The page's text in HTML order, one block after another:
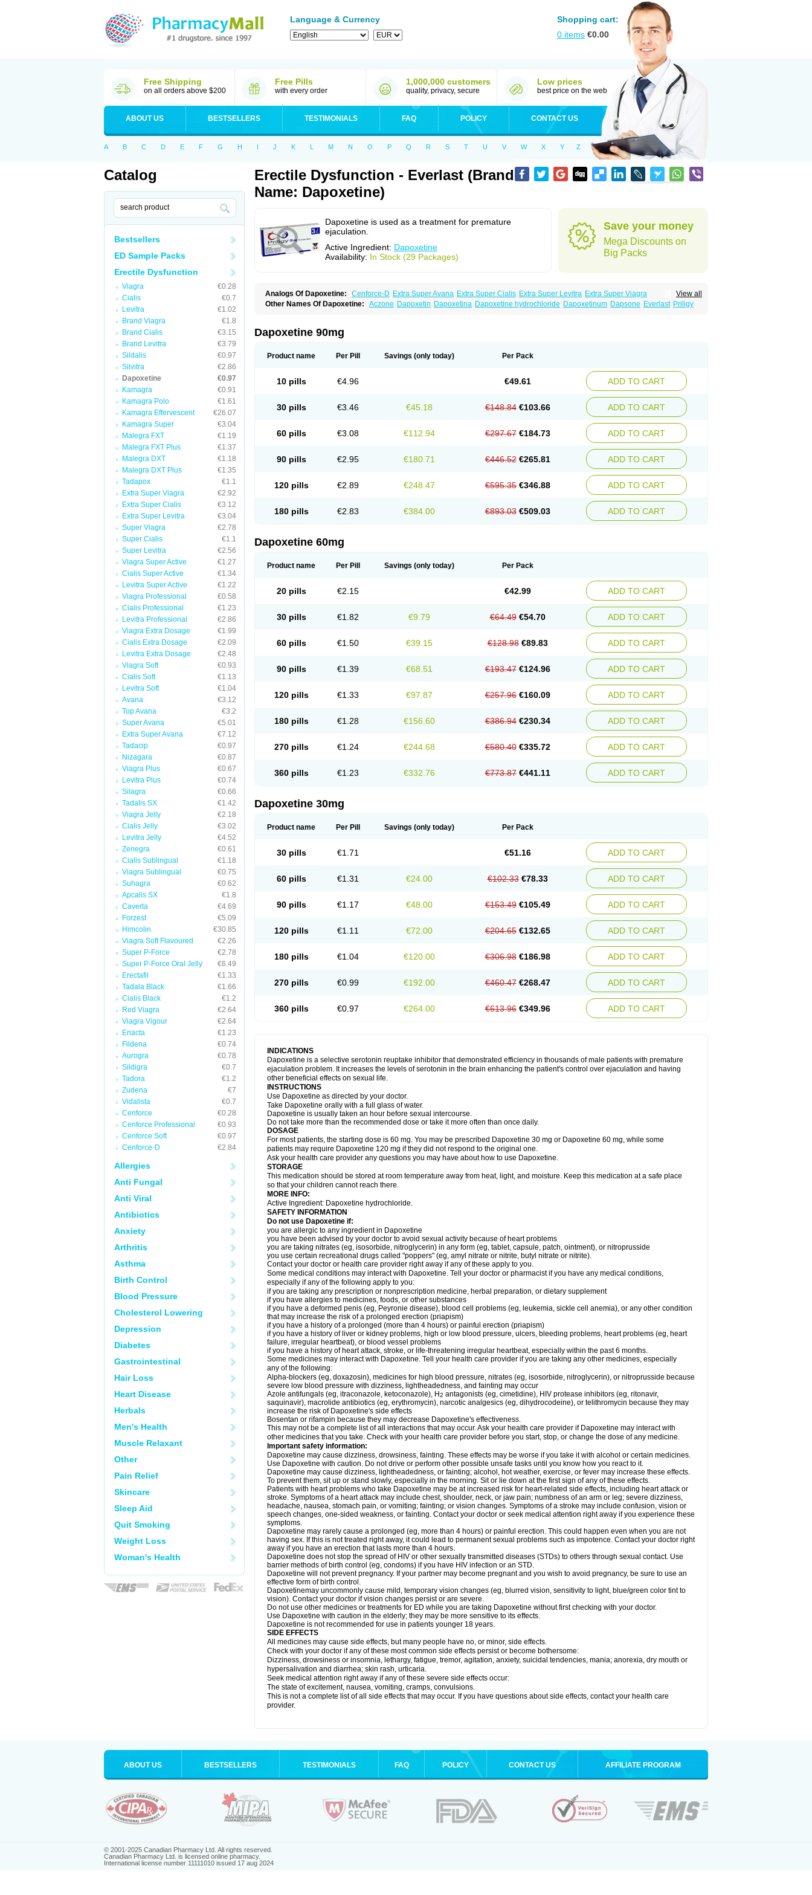
Language & Currency
Shopping cart:
0 items €0.00
Free Shipping
on all orders above $200
Free Pills
with every order
1,000,000 customers
quality, privacy, secure
Low prices
best price on the web
ABOUT US BESTSELLERS TESTIMONIALS FAQ POLICY CONTACT US
A B C D E F G H I J K L M N O P Q R S T U V W X Y Z
Catalog
Bestsellers
ED Sample Packs
Erectile Dysfunction
Viagra
€0.28
Cialis
€0.7
Levitra
€1.02
Brand Viagra
€1.8
Brand Cialis
€3.15
Brand Levitra
€3.79
Sildalis
€0.97
Silvitra
€2.86
Dapoxetine
€0.97
Kamagra
€0.91
Kamagra Polo
€1.61
Kamagra Effervescent
€26.07
Kamagra Super
€3.04
Malegra FXT
€1.19
Malegra FXT Plus
€1.37
Malegra DXT
€1.18
Malegra DXT Plus
€1.35
Tadapox
€1.1
Extra Super Viagra
€2.92
Extra Super Cialis
€3.12
Extra Super Levitra
€3.04
Super Viagra
€2.78
Super Cialis
€1.1
Super Levitra
€2.56
Viagra Super Active
€1.27
Cialis Super Active
€1.34
Levitra Super Active
€1.22
Viagra Professional
€0.58
Cialis Professional
€1.23
Levitra Professional
€2.86
Viagra Extra Dosage
€1.99
Cialis Extra Dosage
€2.09
Levitra Extra Dosage
€2.48
Viagra Soft
€0.93
Cialis Soft
€1.13
Levitra Soft
€1.04
Avana
€3.12
Top Avana
€3.2
Super Avana
€5.01
Extra Super Avana
€7.12
Tadacip
€0.97
Nizagara
€0.87
Viagra Plus
€0.67
Levitra Plus
€0.74
Silagra
€0.66
Tadalis SX
€1.42
Viagra Jelly
€2.18
Cialis Jelly
€3.02
Levitra Jelly
€4.52
Zenegra
€0.61
Cialis Sublingual
€1.18
Viagra Sublingual
€0.75
Suhagra
€0.62
Apcalis SX
€1.8
Caverta
€4.69
Forzest
€5.09
Himcolin
€30.85
Viagra Soft Flavoured
€2.26
Super P-Force
€2.78
Super P-Force Oral Jelly
€6.49
Erectafil
€1.33
Tadala Black
€1.66
Cialis Black
€1.2
Red Viagra
€2.64
Viagra Vigour
€2.64
Eriacta
€1.23
Fildena
€0.74
Aurogra
€0.78
Sildigra
€0.7
Tadora
€1.2
Zudena
€7
Vidalista
€0.7
Cenforce
€0.28
Cenforce Professional
€0.93
Cenforce Soft
€0.97
Cenforce-D
€2.84
Allergies
Anti Fungal
Anti Viral
Antibiotics
Anxiety
Arthritis
Asthma
Birth Control
Blood Pressure
Cholesterol Lowering
Depression
Diabetes
Gastrointestinal
Hair Loss
Heart Disease
Herbals
Men's Health
Muscle Relaxant
Other
Pain Relief
Skincare
Sleep Aid
Quit Smoking
Weight Loss
Woman's Health
Erectile Dysfunction - Everlast (Brand
Name: Dapoxetine)
Dapoxetine is used as a treatment for premature
ejaculation.
Active Ingredient: Dapoxetine
Availability: In Stock (29 Packages)
Save your money
Mega Discounts on
Big Packs
View all
Analogs Of Dapoxetine: Cenforce-D Extra Super Avana Extra Super Cialis Extra Super Levitra Extra Super Viagra
Kamagra Super Super Avana Super Cialis Super Levitra Super P-Force Super P-Force Oral Jelly Super Viagra Tadapox
Other Names Of Dapoxetine: Aczone Dapoxetin Dapoxetina Dapoxetine hydrochloride Dapoxetinum Dapsone Everlast Priligy
Dapoxetine 90mg
Product name Per Pill Savings (only today) Per Pack
10 pills €4.96 €49.61 ADD TO CART
30 pills €3.46 €45.18 €148.84 €103.66 ADD TO CART
60 pills €3.08 €112.94 €297.67 €184.73 ADD TO CART
90 pills €2.95 €180.71 €446.52 €265.81 ADD TO CART
120 pills €2.89 €248.47 €595.35 €346.88 ADD TO CART
180 pills €2.83 €384.00 €893.03 €509.03 ADD TO CART
Dapoxetine 60mg
Product name Per Pill Savings (only today) Per Pack
20 pills €2.15 €42.99 ADD TO CART
30 pills €1.82 €9.79 €64.49 €54.70 ADD TO CART
60 pills €1.50 €39.15 €128.98 €89.83 ADD TO CART
90 pills €1.39 €68.51 €193.47 €124.96 ADD TO CART
120 pills €1.33 €97.87 €257.96 €160.09 ADD TO CART
180 pills €1.28 €156.60 €386.94 €230.34 ADD TO CART
270 pills €1.24 €244.68 €580.40 €335.72 ADD TO CART
360 pills €1.23 €332.76 €773.87 €441.11 ADD TO CART
Dapoxetine 30mg
Product name Per Pill Savings (only today) Per Pack
30 pills €1.71 €51.16 ADD TO CART
60 pills €1.31 €24.00 €102.33 €78.33 ADD TO CART
90 pills €1.17 €48.00 €153.49 €105.49 ADD TO CART
120 pills €1.11 €72.00 €204.65 €132.65 ADD TO CART
180 pills €1.04 €120.00 €306.98 €186.98 ADD TO CART
270 pills €0.99 €192.00 €460.47 €268.47 ADD TO CART
360 pills €0.97 €264.00 €613.96 €349.96 ADD TO CART
INDICATIONS
Dapoxetine is a selective serotonin reuptake inhibitor that demonstrated efficiency in thousands of male patients with premature
ejaculation problem. It increases the levels of serotonin in the brain enhancing the patient's control over ejaculation and having
other beneficial effects on sexual life.
INSTRUCTIONS
Use Dapoxetine as directed by your doctor.
Take Dapoxetine orally with a full glass of water.
Dapoxetine is usually taken an hour before sexual intercourse.
Do not take more than the recommended dose or take it more often than once daily.
DOSAGE
For most patients, the starting dose is 60 mg. You may be prescribed Dapoxetine 30 mg or Dapoxetine 60 mg, while some
patients may require Dapoxetine 120 mg if they did not respond to the original one.
Ask your health care provider any questions you may have about how to use Dapoxetine.
STORAGE
This medication should be stored at room temperature away from heat, light, and moisture. Keep this medication at a safe place
so that your children cannot reach there.
MORE INFO:
Active Ingredient: Dapoxetine hydrochloride.
SAFETY INFORMATION
Do not use Dapoxetine if:
you are allergic to any ingredient in Dapoxetine
you have been advised by your doctor to avoid sexual activity because of heart problems
you are taking nitrates (eg, isosorbide, nitroglycerin) in any form (eg, tablet, capsule, patch, ointment), or nitroprusside
you use certain recreational drugs called "poppers" (eg, amyl nitrate or nitrite, butyl nitrate or nitrite).
Contact your doctor or health care provider right away if any of these apply to you.
Some medical conditions may interact with Dapoxetine. Tell your doctor or pharmacist if you have any medical conditions,
especially if any of the following apply to you:
if you are taking any prescription or nonprescription medicine, herbal preparation, or dietary supplement
if you have allergies to medicines, foods, or other substances
if you have a deformed penis (eg, Peyronie disease), blood cell problems (eg, leukemia, sickle cell anemia), or any other condition
that may increase the risk of a prolonged erection (priapism)
if you have a history of a prolonged (more than 4 hours) or painful erection (priapism)
if you have a history of liver or kidney problems, high or low blood pressure, ulcers, bleeding problems, heart problems (eg, heart
failure, irregular heartbeat), or blood vessel problems
if you have a history of heart attack, stroke, or life-threatening irregular heartbeat, especially within the past 6 months.
Some medicines may interact with Dapoxetine. Tell your health care provider if you are taking any other medicines, especially
any of the following:
Alpha-blockers (eg, doxazosin), medicines for high blood pressure, nitrates (eg, isosorbide, nitroglycerin), or nitroprusside because
severe low blood pressure with dizziness, lightheadedness, and fainting may occur
Azole antifungals (eg, itraconazole, ketoconazole), H2 antagonists (eg, cimetidine), HIV protease inhibitors (eg, ritonavir,
saquinavir), macrolide antibiotics (eg, erythromycin), narcotic analgesics (eg, dihydrocodeine), or telithromycin because they may
increase the risk of Dapoxetine's side effects
Bosentan or rifampin because they may decrease Dapoxetine's effectiveness.
This may not be a complete list of all interactions that may occur. Ask your health care provider if Dapoxetine may interact with
other medicines that you take. Check with your health care provider before you start, stop, or change the dose of any medicine.
Important safety information:
Dapoxetine may cause dizziness, drowsiness, fainting. These effects may be worse if you take it with alcohol or certain medicines.
Use Dapoxetine with caution. Do not drive or perform other possible unsafe tasks until you know how you react to it.
Dapoxetine may cause dizziness, lightheadedness, or fainting; alcohol, hot weather, exercise, or fever may increase these effects.
To prevent them, sit up or stand slowly, especially in the morning. Sit or lie down at the first sign of any of these effects.
Patients with heart problems who take Dapoxetine may be at increased risk for heart-related side effects, including heart attack or
stroke. Symptoms of a heart attack may include chest, shoulder, neck, or jaw pain; numbness of an arm or leg; severe dizziness,
headache, nausea, stomach pain, or vomiting; fainting; or vision changes. Symptoms of a stroke may include confusion, vision or
speech changes, one-sided weakness, or fainting. Contact your doctor or seek medical attention right away if you experience these
symptoms.
Dapoxetine may rarely cause a prolonged (eg, more than 4 hours) or painful erection. This could happen even when you are not
having sex. If this is not treated right away, it could lead to permanent sexual problems such as impotence. Contact your doctor right
away if you have an erection that lasts more than 4 hours.
Dapoxetine does not stop the spread of HIV or other sexually transmitted diseases (STDs) to others through sexual contact. Use
barrier methods of birth control (eg, condoms) if you have HIV infection or an STD.
Dapoxetine will not prevent pregnancy. If your partner may become pregnant and you wish to avoid pregnancy, be sure to use an
effective form of birth control.
Dapoxetinemay uncommonly cause mild, temporary vision changes (eg, blurred vision, sensitivity to light, blue/green color tint to
vision). Contact your doctor if vision changes persist or are severe.
Do not use other medicines or treatments for ED while you are taking Dapoxetine without first checking with your doctor.
Use Dapoxetine with caution in the elderly; they may be more sensitive to its effects.
Dapoxetine is not recommended for use in patients younger 18 years.
SIDE EFFECTS
All medicines may cause side effects, but many people have no, or minor, side effects.
Check with your doctor if any of these most common side effects persist or become bothersome:
Dizziness, drowsiness or insomnia, lethargy, fatigue, tremor, agitation, anxiety, suicidal tendencies, mania; anorexia, dry mouth or
hypersalivation and diarrhea; skin rash, urticaria.
Seek medical attention right away if any of these severe side effects occur:
The state of excitement, nausea, vomiting, cramps, convulsions.
This is not a complete list of all side effects that may occur. If you have questions about side effects, contact your health care
provider.
ABOUT US BESTSELLERS TESTIMONIALS FAQ POLICY CONTACT US AFFILIATE PROGRAM
© 2001-2025 Canadian Pharmacy Ltd. All rights reserved.
Canadian Pharmacy Ltd. is licensed online pharmacy.
International license number 11111010 issued 17 aug 2024